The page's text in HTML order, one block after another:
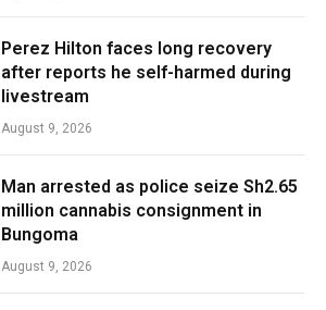
Perez Hilton faces long recovery
after reports he self-harmed during
livestream
August 9, 2026
Man arrested as police seize Sh2.65
million cannabis consignment in
Bungoma
August 9, 2026